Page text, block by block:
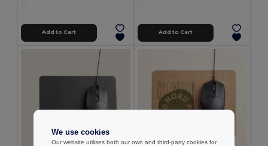
Add to Cart Add to Cart
We use cookies
Our website utilises both our own and third-party cookies for